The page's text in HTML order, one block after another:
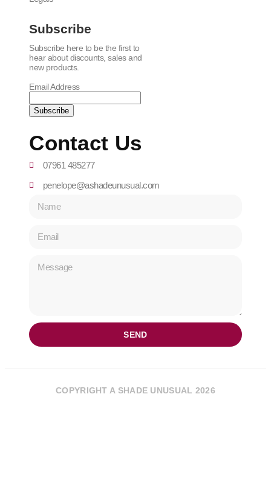
Subscribe
Subscribe here to be the first to
hear about discounts, sales and
new products.
Email Address
Contact Us
07961 485277
penelope@ashadeunusual.com
SEND
COPYRIGHT A SHADE UNUSUAL 2026